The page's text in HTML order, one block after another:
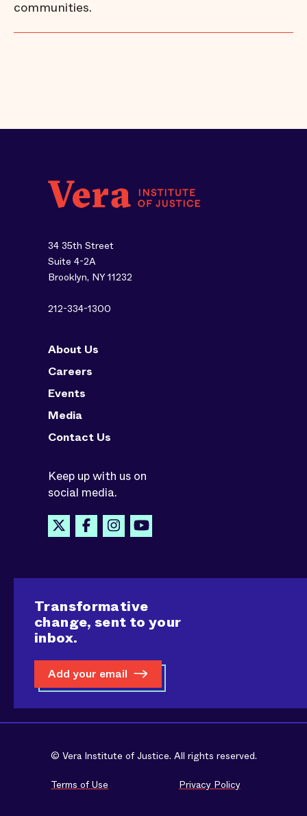
communities.
34 35th Street
Suite 4-2A
Brooklyn, NY 11232
212-334-1300
About Us
Careers
Events
Media
Contact Us
Keep up with us on
social media.
Transformative
change, sent to your
inbox.
Add your email
© Vera Institute of Justice. All rights reserved.
Terms of Use Privacy Policy